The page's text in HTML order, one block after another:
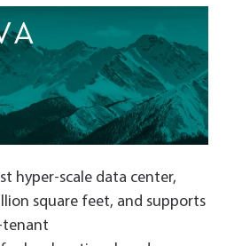
hyper-scale data center,
square feet, and supports
tenant